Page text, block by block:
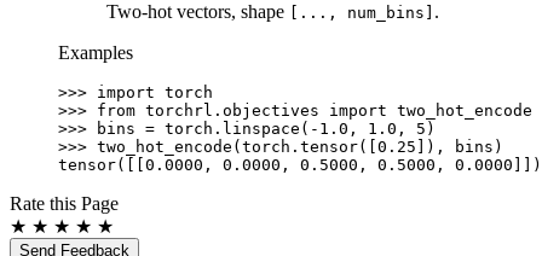
Two-hot vectors, shape
[..., num_bins] .
Examples
>>> import torch
>>> from torchrl.objectives import two_hot_encode
>>>
bins = torch . linspace ( - 1.0 , 1.0 , 5 )
>>> two_hot_encode ( torch . tensor([ 0.25 ]), bins )
tensor([[0.0000, 0.0000, 0.5000, 0.5000, 0.0000]])
Rate this Page
★ ★ ★ ★ ★
Send Feedback